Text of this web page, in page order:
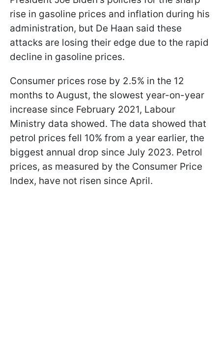
rise in gasoline prices and inflation during his
administration, but De Haan said these
attacks are losing their edge due to the rapid
decline in gasoline prices.
Consumer prices rose by 2.5% in the 12
months to August, the slowest year-on-year
increase since February 2021, Labour
Ministry data showed. The data showed that
petrol prices fell 10% from a year earlier, the
biggest annual drop since July 2023. Petrol
prices, as measured by the Consumer Price
Index, have not risen since April.